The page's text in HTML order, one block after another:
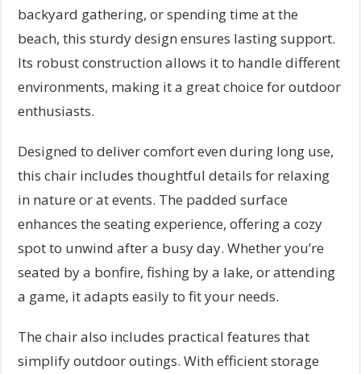
backyard gathering, or spending time at the
beach, this sturdy design ensures lasting support.
Its robust construction allows it to handle different
environments, making it a great choice for outdoor
enthusiasts.
Designed to deliver comfort even during long use,
this chair includes thoughtful details for relaxing
in nature or at events. The padded surface
enhances the seating experience, offering a cozy
spot to unwind after a busy day. Whether you’re
seated by a bonfire, fishing by a lake, or attending
a game, it adapts easily to fit your needs.
The chair also includes practical features that
simplify outdoor outings. With efficient storage